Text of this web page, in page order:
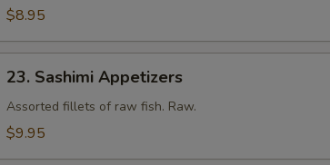
$8.95
Sashimi
Appetizers
23. Sashimi Appetizers
Assorted fillets of raw fish. Raw.
$9.95